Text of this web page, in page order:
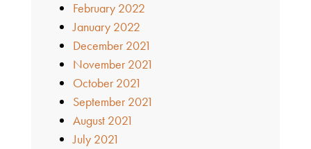
February 2022
January 2022
December 2021
November 2021
October 2021
September 2021
August 2021
July 2021